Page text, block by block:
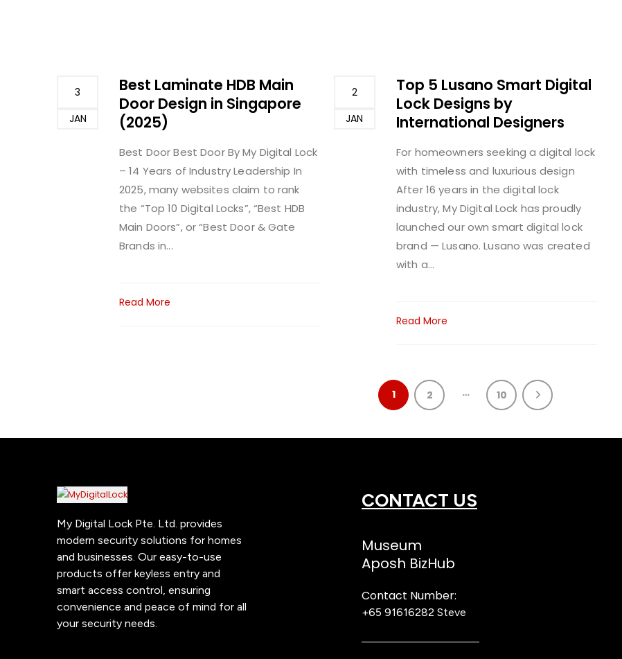
3
JAN
Best Laminate HDB Main
Door Design in Singapore
(2025)
Best DoorBest Door By My Digital Lock
– 14 Years of Industry Leadership In
2025, many websites claim to rank
the “Top 10 Digital Locks”, “Best HDB
Main Doors”, or “Best Door & Gate
Brands in...
Read More
2
JAN
Top 5 Lusano Smart Digital
Lock Designs by
International Designers
For homeowners seeking a digital lock
with timeless and luxurious design
After 16 years in the digital lock
industry, My Digital Lock has proudly
launched our own smart digital lock
brand — Lusano. Lusano was created
with a...
Read More
1 2 … 10
My Digital Lock Pte. Ltd. provides
modern security solutions for homes
and businesses. Our easy-to-use
products offer keyless entry and
smart access control, ensuring
convenience and peace of mind for all
your security needs.
CONTACT US
Museum
Aposh BizHub
Contact Number:
+65 91616282 Steve